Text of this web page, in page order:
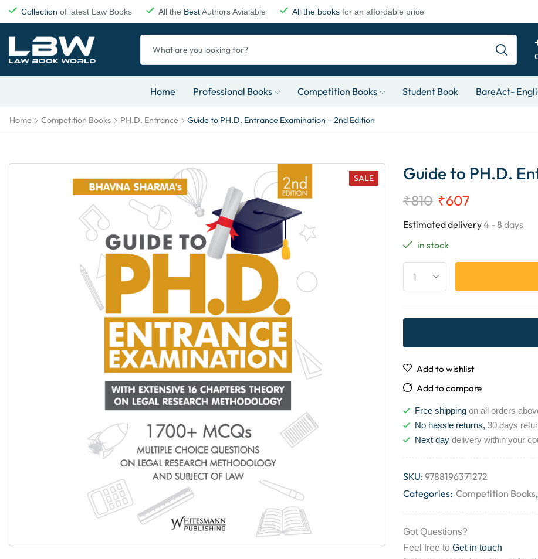
Collection of latest Law Books All the BestAuthors Avialable All the books for an affordable price
Home Professional Books Competition Books Student Book BareAct-
Home Competition Books PH.D. Entrance Guide to PH.D. Entrance Examination – 2nd Edition
SALE Guide to PH.D.
₹810 ₹607
Estimated delivery4 - 8 days
in stock
Add to wishlist
Add to compare
Free shipping on all orders
No hassle returns, 30 days
Next day delivery within your
SKU:9788196371272
Categories: Competition Books,
Got Questions?
Feel free to Get in touch